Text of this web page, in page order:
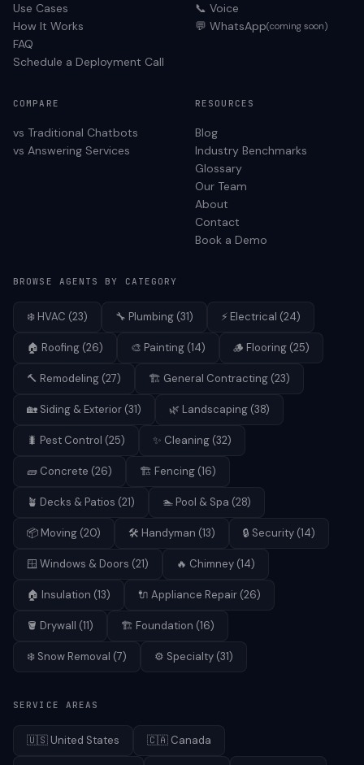
Use Cases
How It Works
FAQ
Schedule a Deployment Call
📞 Voice
💬 WhatsApp(coming soon)
COMPARE
vs Traditional Chatbots
vs Answering Services
RESOURCES
Blog
Industry Benchmarks
Glossary
Our Team
About
Contact
Book a Demo
BROWSE AGENTS BY CATEGORY
❄️ HVAC (23) 🔧 Plumbing (31) ⚡ Electrical (24)
🏠 Roofing (26) 🎨 Painting (14) 🪵 Flooring (25)
🔨 Remodeling (27) 🏗️ General Contracting (23)
🏡 Siding & Exterior (31) 🌿 Landscaping (38)
🐛 Pest Control (25) ✨ Cleaning (32)
🧱 Concrete (26) 🏗️ Fencing (16)
🪴 Decks & Patios (21) 🏊 Pool & Spa (28)
📦 Moving (20) 🛠️ Handyman (13) 🔒 Security (14)
🪟 Windows & Doors (21) 🔥 Chimney (14)
🏠 Insulation (13) 🔌 Appliance Repair (26)
🪣 Drywall (11) 🏗️ Foundation (16)
❄️ Snow Removal (7) ⚙️ Specialty (31)
SERVICE AREAS
🇺🇸 United States 🇨🇦 Canada